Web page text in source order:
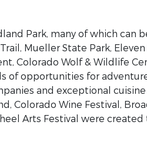
Park, many of which can
Mueller State Park,
Colorado Wolf & Wildlife
of opportunities for
and exceptional
Colorado Wine Festival,
Arts Festival were